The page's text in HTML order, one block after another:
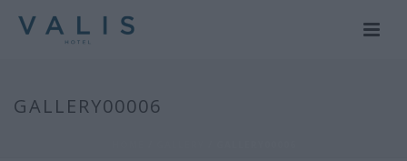
GALLERY00006